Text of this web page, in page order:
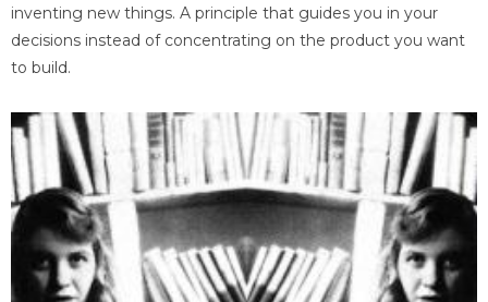
inventing new things. A principle that guides you in your
decisions instead of concentrating on the product you want
to build.